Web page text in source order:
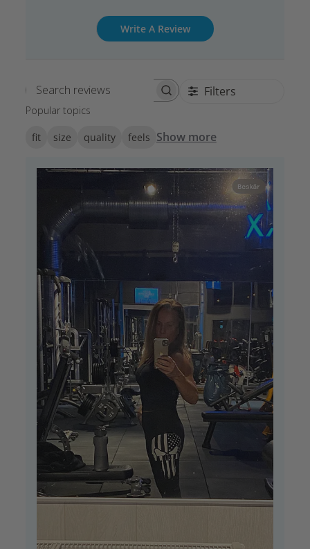
Write A Review
Search reviews Filters
Popular topics
fit size quality feels Show more